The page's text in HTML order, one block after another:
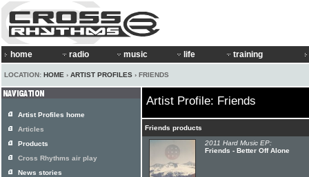
home radio music life training
LOCATION: HOME › ARTIST PROFILES › FRIENDS
Artist Profile: Friends
Friends products
2011 Hard Music EP:
Friends - Better Off Alone
Artist Profiles home
Articles
Products
Cross Rhythms air play
News stories